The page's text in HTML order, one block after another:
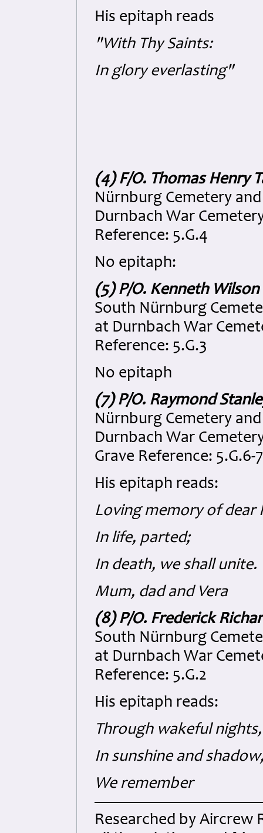
His epitaph reads
"With Thy Saints:
In glory everlasting"
(4) F/O. Thomas Henry
Nürnburg Cemetery
Durnbach War
Reference: 5.G.4
No epitaph:
(5) P/O. Kenneth
South Nürnburg
at Durnbach War
Reference: 5.G.3
No epitaph
(7) P/O. Raymond
Nürnburg Cemetery
Durnbach War
Grave Reference: 5.G.6-7
His epitaph reads:
Loving memory of dear
In life, parted;
In death, we shall unite.
Mum, dad and Vera
(8) P/O. Frederick
South Nürnburg
at Durnbach War
Reference: 5.G.2
His epitaph reads:
Through wakeful nights,
In sunshine and
We remember
Researched by Aircrew